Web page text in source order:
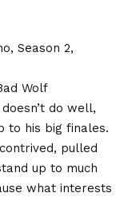
Wolf
do well,
to his big finales.
pulled
up to much
what interests